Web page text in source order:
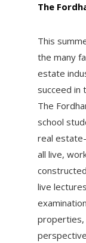
The
This
the many
estate
succeed in
The
school
real
all live,
live
properties,